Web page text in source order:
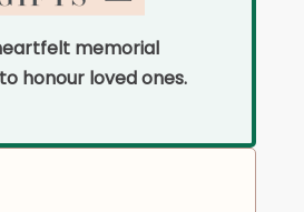
memorial
honour loved ones.